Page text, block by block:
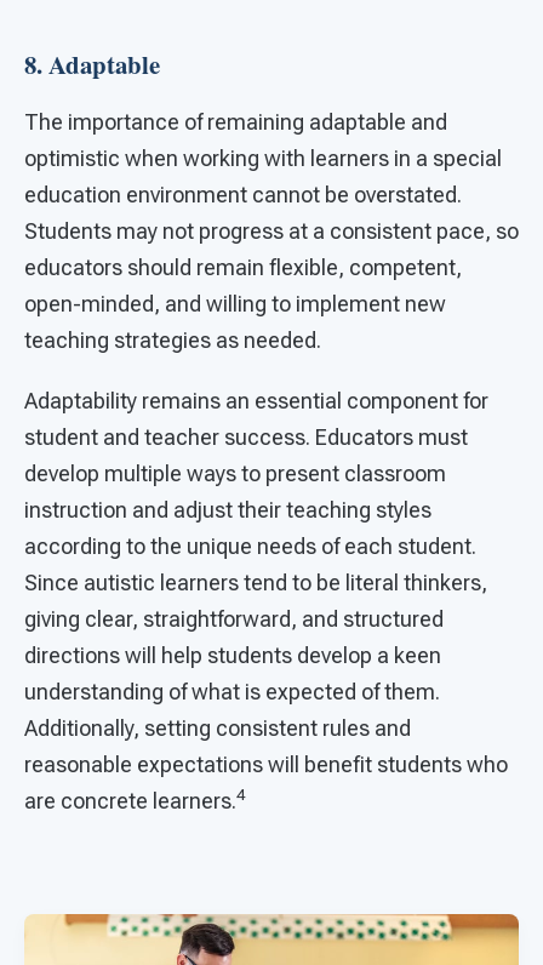
8.Adaptable
The importance of remaining adaptable and
optimistic when working with learners in a special
education environment cannot be overstated.
Students may not progress at a consistent pace, so
educators should remain flexible, competent,
open-minded, and willing to implement new
teaching strategies as needed.
Adaptability remains an essential component for
student and teacher success. Educators must
develop multiple ways to present classroom
instruction and adjust their teaching styles
according to the unique needs of each student.
Since autistic learners tend to be literal thinkers,
giving clear, straightforward, and structured
directions will help students develop a keen
understanding of what is expected of them.
Additionally, setting consistent rules and
reasonable expectations will benefit students who
are concrete learners.4